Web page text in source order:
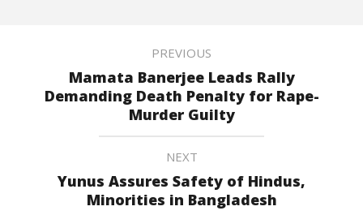
PREVIOUS
Mamata Banerjee Leads Rally
Demanding Death Penalty for Rape-
Murder Guilty
NEXT
Yunus Assures Safety of Hindus,
Minorities in Bangladesh